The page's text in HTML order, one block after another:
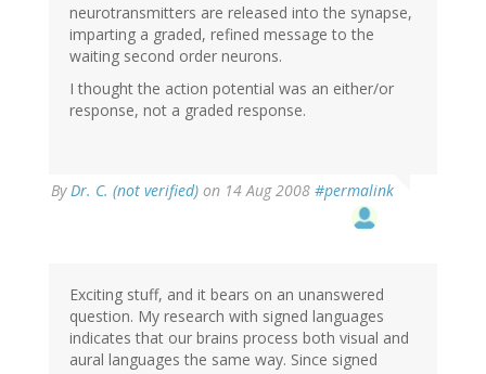
neurotransmitters are released into the synapse,
imparting a graded, refined message to the
waiting second order neurons.
I thought the action potential was an either/or
response, not a graded response.
By Dr. C. (not verified) on 14 Aug 2008 #permalink
Exciting stuff, and it bears on an unanswered
question. My research with signed languages
indicates that our brains process both visual and
aural languages the same way. Since signed